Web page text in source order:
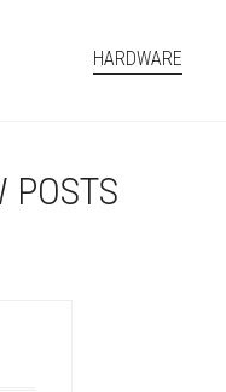
HARDWARE
POSTS